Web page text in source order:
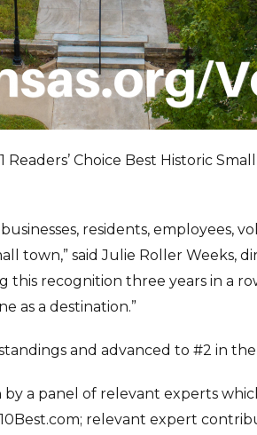
Readers’ Choice Best Historic
residents, employees,
town,” said Julie Roller Weeks,
this recognition three years in a
as a destination.”
and advanced to #2 in
by a panel of relevant experts
relevant expert